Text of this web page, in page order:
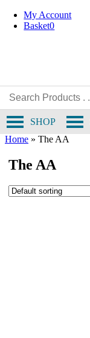
Skip
My Account
Basket0
SHOP
Home » The AA
The AA